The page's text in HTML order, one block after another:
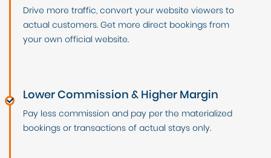
Drive more traffic, convert your website viewers to
actual customers. Get more direct bookings from
your own official website.
Lower Commission & Higher Margin
Pay less commission and pay per the materialized
bookings or transactions of actual stays only.